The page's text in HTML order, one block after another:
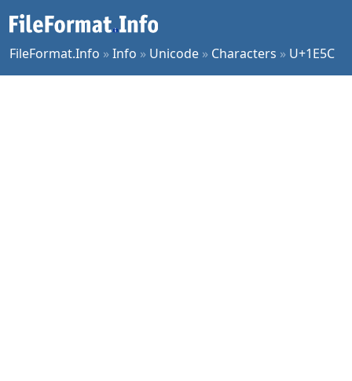
FileFormat.Info »Info » Unicode » Characters » U+1E5C